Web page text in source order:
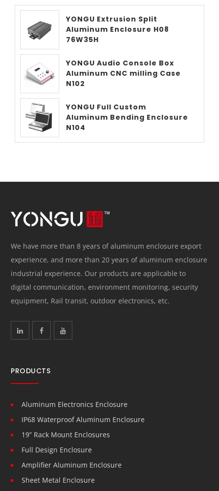
YONGU Extrusion Split
Aluminum Enclosure H08
76W35H
YONGU Audio Console Box
Aluminum CNC milling Case
N102
YONGU Full Custom
Aluminum Bending Enclosure
N104
We have more than 8 years of aluminum enclosure export
experience, and more than 20 years of aluminum enclosure
industrial experience. Our products are applicable to
digital communication, environment monitoring, security
equipment, Rail transit, outdoor electronics, etc.
PRODUCTS
Aluminum Electronics Enclosure
IP68 Waterproof Aluminum Enclosure
19” Rack Mount Enclosures
Full Design Enclosure
Amplifier Aluminum Enclosure
Sheet Metal Enclosure